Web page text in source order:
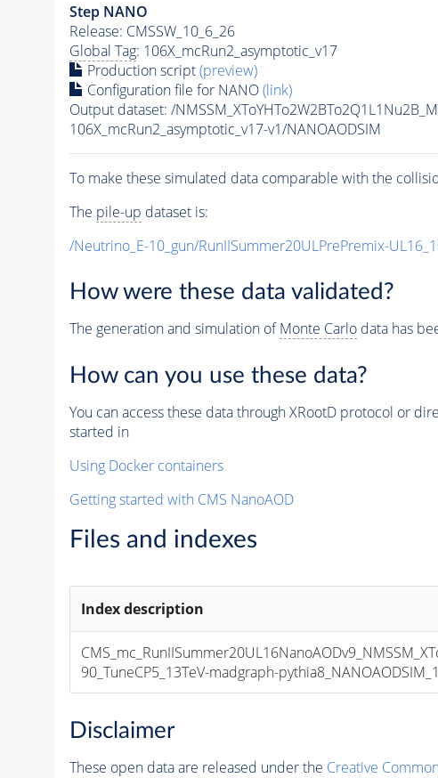
Step NANO
Release: CMSSW_10_6_26
Global Tag: 106X_mcRun2_asymptotic_v17
Production script(preview)
Configuration file for NANO(link)
Output dataset: /
106X_mcRun2_asymptotic_v17-v1/NANOAODSIM
To make these simulated data comparable with the
The pile-up dataset is:
/Neutrino_E-10_gun/RunIISummer20ULPrePremix-
How were these data validated?
The generation and simulation ofMonte Carlodata has
How can you use these data?
You can access these data through XRootD protocol or
started in
Using Docker containers
Getting started with CMS NanoAOD
Files and indexes
Index description
90_TuneCP5_13TeV-madgraph-
Disclaimer
These open data are released under the Creative